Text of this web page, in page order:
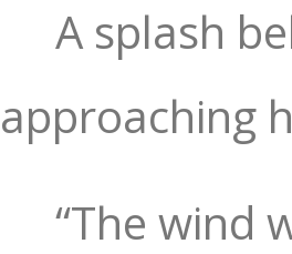
A splash
approaching
“The wind